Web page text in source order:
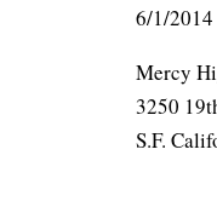
6/1/
Mercy
3250
S.F.